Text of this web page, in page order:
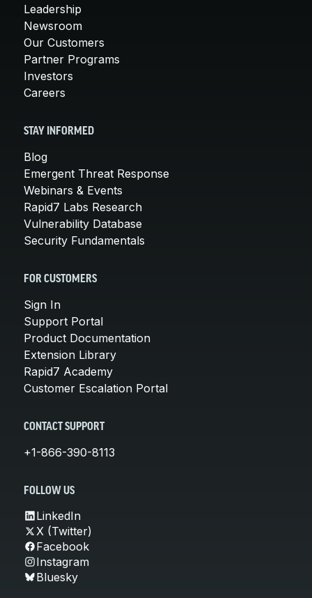
Leadership
Newsroom
Our Customers
Partner Programs
Investors
Careers
STAY INFORMED
Blog
Emergent Threat Response
Webinars & Events
Rapid7 Labs Research
Vulnerability Database
Security Fundamentals
FOR CUSTOMERS
Sign In
Support Portal
Product Documentation
Extension Library
Rapid7 Academy
Customer Escalation Portal
CONTACT SUPPORT
+1-866-390-8113
FOLLOW US
LinkedIn
X (Twitter)
Facebook
Instagram
Bluesky